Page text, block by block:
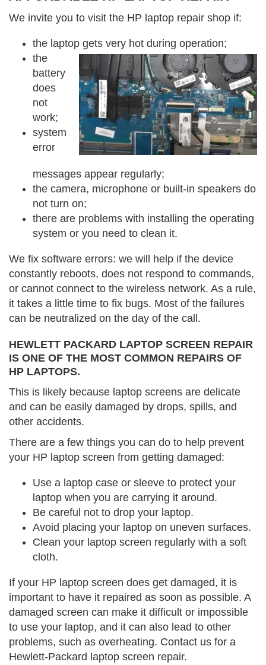
We invite you to visit the HP laptop repair shop if:
the laptop gets very hot during operation;
the
battery
does
not
work;
system
error
messages appear regularly;
the camera, microphone or built-in speakers do
not turn on;
there are problems with installing the operating
system or you need to clean it.
We fix software errors: we will help if the device
constantly reboots, does not respond to commands,
or cannot connect to the wireless network. As a rule,
it takes a little time to fix bugs. Most of the failures
can be neutralized on the day of the call.
HEWLETT PACKARD LAPTOP SCREEN REPAIR
IS ONE OF THE MOST COMMON REPAIRS OF
HP LAPTOPS.
This is likely because laptop screens are delicate
and can be easily damaged by drops, spills, and
other accidents.
There are a few things you can do to help prevent
your HP laptop screen from getting damaged:
Use a laptop case or sleeve to protect your
laptop when you are carrying it around.
Be careful not to drop your laptop.
Avoid placing your laptop on uneven surfaces.
Clean your laptop screen regularly with a soft
cloth.
If your HP laptop screen does get damaged, it is
important to have it repaired as soon as possible. A
damaged screen can make it difficult or impossible
to use your laptop, and it can also lead to other
problems, such as overheating. Contact us for a
Hewlett-Packard laptop screen repair.